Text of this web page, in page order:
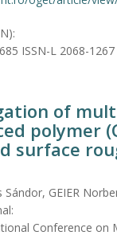
ISSN-L 2068-1267
of
polymer
surface
Sándor, GEIER
Conference on